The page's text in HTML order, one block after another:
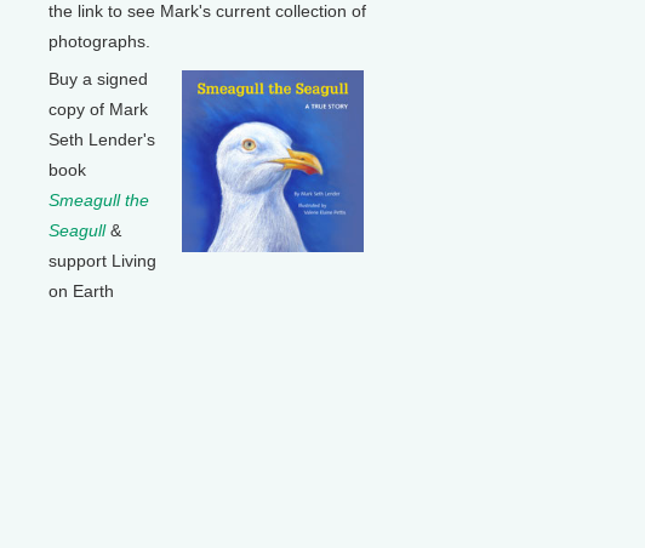
the link to see Mark's current collection of
photographs.
Buy a signed
copy of Mark
Seth Lender's
book
Smeagull the
Seagull&
support Living
on Earth